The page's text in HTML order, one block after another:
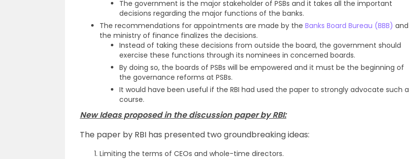
The government is the major stakeholder of PSBs and it takes all the important
decisions regarding the major functions of the banks.
The recommendations for appointments are made by the Banks Board Bureau (BBB) and
the ministry of finance finalizes the decisions.
Instead of taking these decisions from outside the board, the government should
exercise these functions through its nominees in concerned boards.
By doing so, the boards of PSBs will be empowered and it must be the beginning of
the governance reforms at PSBs.
It would have been useful if the RBI had used the paper to strongly advocate such a
course.
New Ideas proposed in the discussion paper by RBI:
The paper by RBI has presented two groundbreaking ideas:
Limiting the terms of CEOs and whole-time directors.